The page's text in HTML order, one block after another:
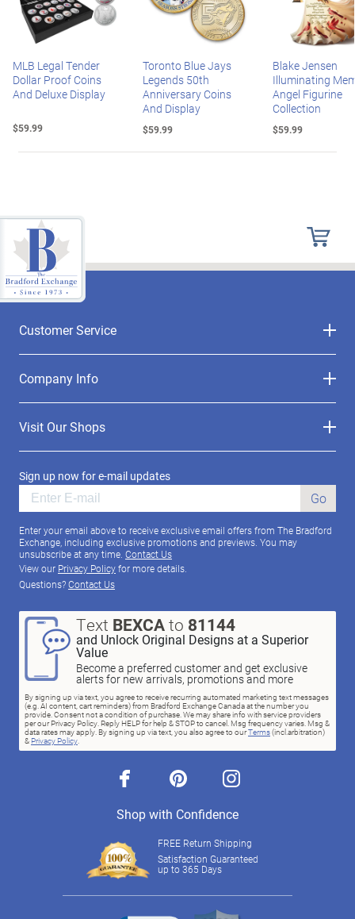
MLB Legal Tender
Dollar Proof Coins
And Deluxe Display
$59.99
Toronto Blue Jays
Legends 50th
Anniversary Coins
And Display
$59.99
Blake Jensen
Illuminating
Angel Figurine
Collection
$59.99
Customer Service
Company Info
Visit Our Shops
Sign up now for e-mail updates
Go
Enter your email above to receive exclusive email offers from The Bradford
Exchange, including exclusive promotions and previews. You may
unsubscribe at any time. Contact Us
View our Privacy Policyfor more details.
Questions?Contact Us
Text BEXCAto 81144
and Unlock Original Designs at a Superior
Value
Become a preferred customer and get exclusive
alerts for new arrivals, promotions and more
By signing up via text, you agree to receive recurring automated marketing text messages
(e.g. AI content, cart reminders) from Bradford Exchange Canada at the number you
provide. Consent not a condition of purchase. We may share info with service providers
per our Privacy Policy. Reply HELP for help & STOP to cancel. Msg frequency varies. Msg &
data rates may apply. By signing up via text, you also agree to ourTerms(incl.arbitration)
& Privacy Policy.
facebook pinterest instagram
Shop with Confidence
FREE Return Shipping
Satisfaction Guaranteed
up to 365 Days